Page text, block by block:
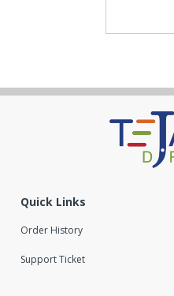
Quick Links
Order History
Support Ticket